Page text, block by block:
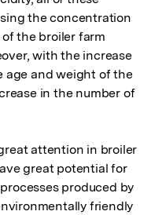
the concentration
the broiler farm
with the increase
age and weight of the
in the number of
attention in broiler
great potential for
produced by
friendly